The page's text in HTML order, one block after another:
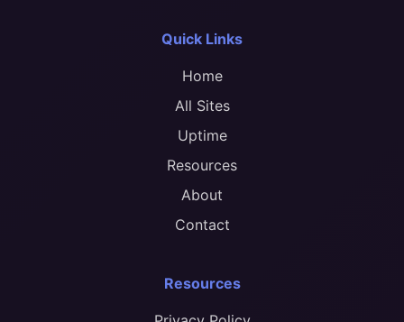
Quick Links
Home
All Sites
Uptime
Resources
About
Contact
Resources